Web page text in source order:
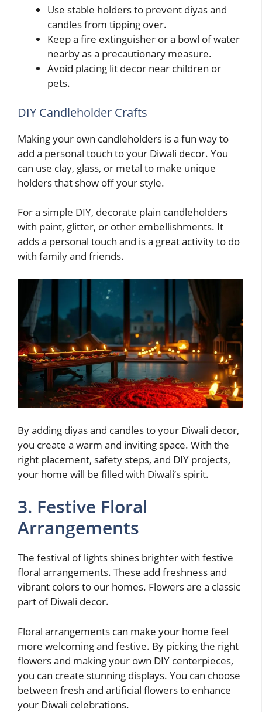
Use stable holders to prevent diyas and
candles from tipping over.
Keep a fire extinguisher or a bowl of water
nearby as a precautionary measure.
Avoid placing lit decor near children or
pets.
DIY Candleholder Crafts
Making your own candleholders is a fun way to
add a personal touch to your Diwali decor. You
can use clay, glass, or metal to make unique
holders that show off your style.
For a simple DIY, decorate plain candleholders
with paint, glitter, or other embellishments. It
adds a personal touch and is a great activity to do
with family and friends.
By adding diyas and candles to your Diwali decor,
you create a warm and inviting space. With the
right placement, safety steps, and DIY projects,
your home will be filled with Diwali’s spirit.
3. Festive Floral
Arrangements
The festival of lights shines brighter with festive
floral arrangements. These add freshness and
vibrant colors to our homes. Flowers are a classic
part of Diwali decor.
Floral arrangements can make your home feel
more welcoming and festive. By picking the right
flowers and making your own DIY centerpieces,
you can create stunning displays. You can choose
between fresh and artificial flowers to enhance
your Diwali celebrations.